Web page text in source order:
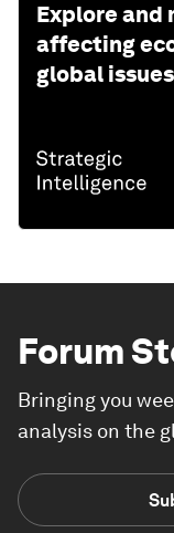
Explore and
affecting
global issues
Forum
Bringing you
analysis on the